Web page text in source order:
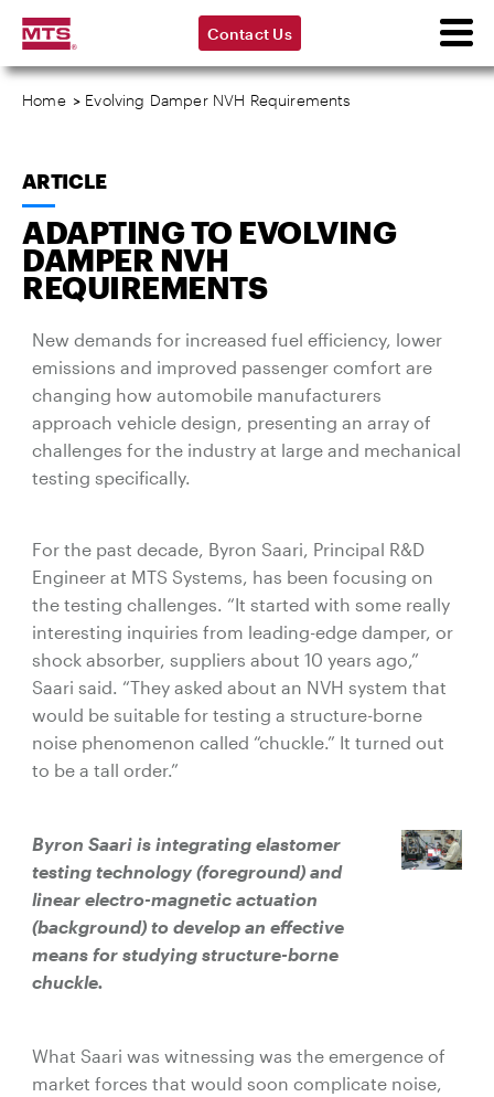
Contact Us
Home > Evolving Damper NVH Requirements
ARTICLE
ADAPTING TO EVOLVING
DAMPER NVH
REQUIREMENTS
New demands for increased fuel efficiency, lower
emissions and improved passenger comfort are
changing how automobile manufacturers
approach vehicle design, presenting an array of
challenges for the industry at large and mechanical
testing specifically.
For the past decade, Byron Saari, Principal R&D
Engineer at MTS Systems, has been focusing on
the testing challenges. “It started with some really
interesting inquiries from leading-edge damper, or
shock absorber, suppliers about 10 years ago,”
Saari said. “They asked about an NVH system that
would be suitable for testing a structure-borne
noise phenomenon called “chuckle.” It turned out
to be a tall order.”
Byron Saari is integrating elastomer
testing technology (foreground) and
linear electro-magnetic actuation
(background) to develop an effective
means for studying structure-borne
chuckle.
What Saari was witnessing was the emergence of
market forces that would soon complicate noise,